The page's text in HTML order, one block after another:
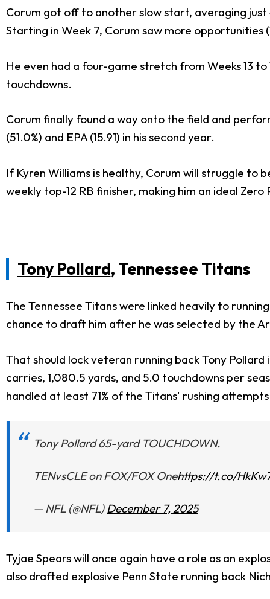
Corum got off to another slow start, averaging just
Starting in Week 7, Corum saw more opportunities
He even had a four-game stretch from Weeks 13
touchdowns.
Corum finally found a way onto the field and
(51.0%) and EPA (15.91) in his second year.
If Kyren Williams is healthy, Corum will struggle to
weekly top-12 RB finisher, making him an ideal
Tony Pollard, Tennessee Titans
The Tennessee Titans were linked heavily to
chance to draft him after he was selected by the
That should lock veteran running back Tony
carries, 1,080.5 yards, and 5.0 touchdowns per
handled at least 71% of the Titans' rushing
Tony Pollard 65-yard TOUCHDOWN.
TENvsCLE on FOX/FOX Onehttps://t.co/
— NFL (@NFL) December 7, 2025
Tyjae Spearswill once again have a role as an
also drafted explosive Penn State running back